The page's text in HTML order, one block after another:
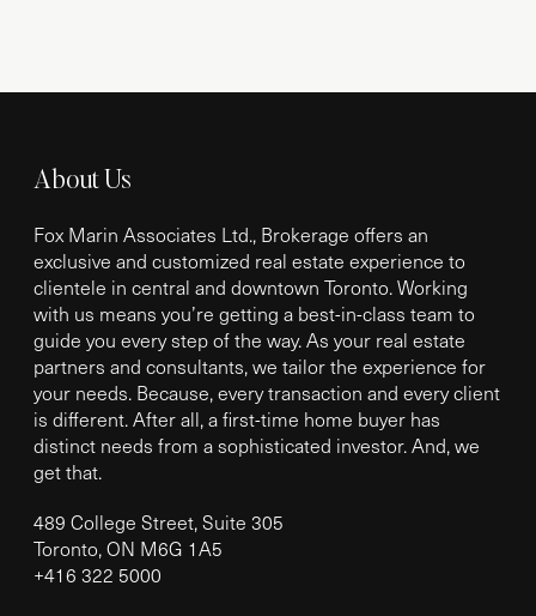
About Us
Fox Marin Associates Ltd., Brokerage offers an
exclusive and customized real estate experience to
clientele in central and downtown Toronto. Working
with us means you’re getting a best-in-class team to
guide you every step of the way. As your real estate
partners and consultants, we tailor the experience for
your needs. Because, every transaction and every client
is different. After all, a first-time home buyer has
distinct needs from a sophisticated investor. And, we
get that.
489 College Street, Suite 305
Toronto, ON M6G 1A5
+416 322 5000